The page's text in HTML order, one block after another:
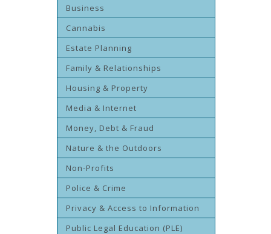
Business
Cannabis
Estate Planning
Family & Relationships
Housing & Property
Media & Internet
Money, Debt & Fraud
Nature & the Outdoors
Non-Profits
Police & Crime
Privacy & Access to Information
Public Legal Education (PLE)